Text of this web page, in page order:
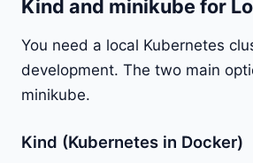
Kind and minikube for
You need a local Kubernetes
development. The two main
minikube.
Kind (Kubernetes in Docker)